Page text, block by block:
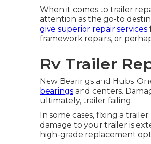
When it comes to trailer
attention as the go-to
give superior repair services
framework repairs, or
Rv Trailer
New Bearings and Hubs:
bearings and centers.
ultimately, trailer failing.
In some cases, fixing a
damage to your trailer is
high-grade replacement